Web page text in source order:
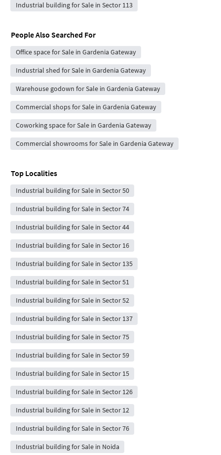
Industrial building for Sale in Sector 113
People Also Searched For
Office space for Sale in Gardenia Gateway
Industrial shed for Sale in Gardenia Gateway
Warehouse godown for Sale in Gardenia Gateway
Commercial shops for Sale in Gardenia Gateway
Coworking space for Sale in Gardenia Gateway
Commercial showrooms for Sale in Gardenia Gateway
Top Localities
Industrial building for Sale in Sector 50
Industrial building for Sale in Sector 74
Industrial building for Sale in Sector 44
Industrial building for Sale in Sector 16
Industrial building for Sale in Sector 135
Industrial building for Sale in Sector 51
Industrial building for Sale in Sector 52
Industrial building for Sale in Sector 137
Industrial building for Sale in Sector 75
Industrial building for Sale in Sector 59
Industrial building for Sale in Sector 15
Industrial building for Sale in Sector 126
Industrial building for Sale in Sector 12
Industrial building for Sale in Sector 76
Industrial building for Sale in Noida